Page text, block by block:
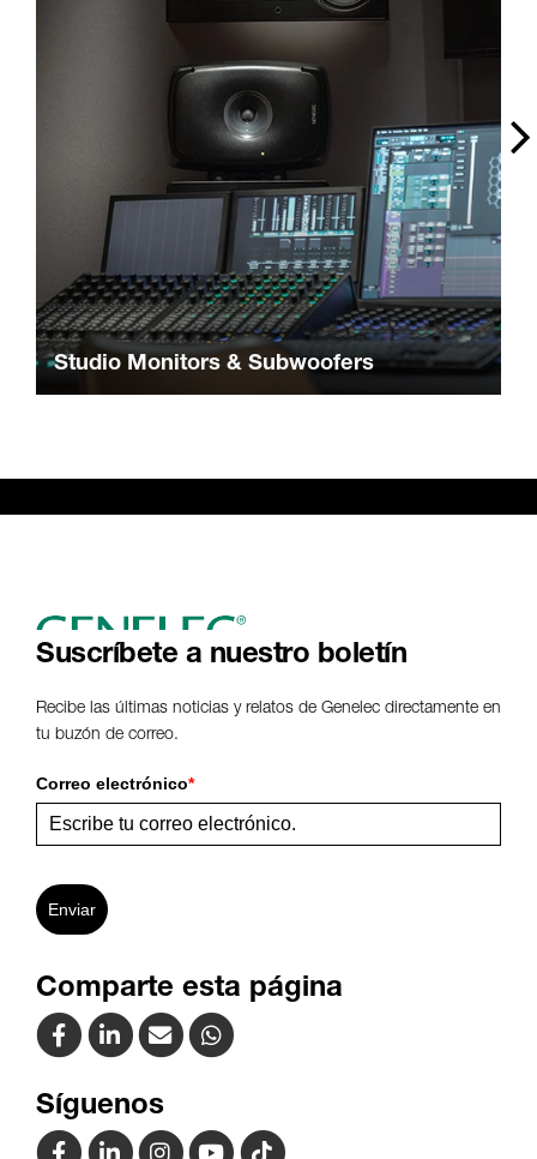
Studio Monitors & Subwoofers
Suscríbete a nuestro boletín
Recibe las últimas noticias y relatos de Genelec directamente en
tu buzón de correo.
Correo electrónico*
Enviar
Comparte esta página
Síguenos